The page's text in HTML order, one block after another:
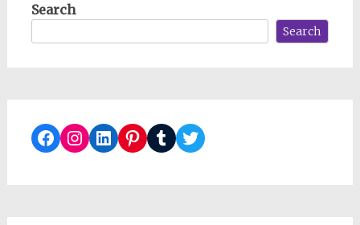
Search
Search
Facebook
Instagram
LinkedIn
Pinterest
TumblrTwitter